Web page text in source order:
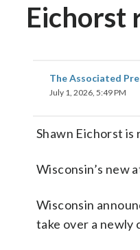
Eichorst
The Associated
July 1, 2026, 5:49 PM
Shawn Eichorst
Wisconsin’s new
Wisconsin
take over a newly